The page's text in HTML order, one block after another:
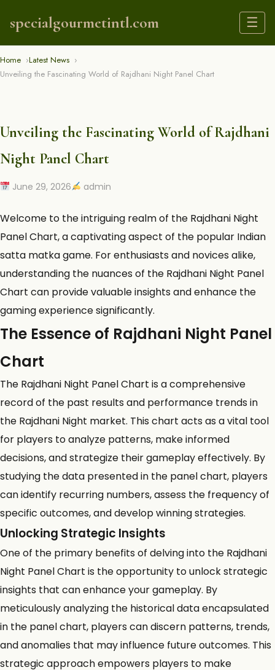
specialgourmetintl.com ☰
Home
Latest News
Unveiling the Fascinating World of Rajdhani Night Panel Chart
Unveiling the Fascinating World of Rajdhani
Night Panel Chart
June 29, 2026 admin
Welcome to the intriguing realm of the Rajdhani Night
Panel Chart, a captivating aspect of the popular Indian
satta matka game. For enthusiasts and novices alike,
understanding the nuances of the Rajdhani Night Panel
Chart can provide valuable insights and enhance the
gaming experience significantly.
The Essence of Rajdhani Night Panel
Chart
The Rajdhani Night Panel Chart is a comprehensive
record of the past results and performance trends in
the Rajdhani Night market. This chart acts as a vital tool
for players to analyze patterns, make informed
decisions, and strategize their gameplay effectively. By
studying the data presented in the panel chart, players
can identify recurring numbers, assess the frequency of
specific outcomes, and develop winning strategies.
Unlocking Strategic Insights
One of the primary benefits of delving into the Rajdhani
Night Panel Chart is the opportunity to unlock strategic
insights that can enhance your gameplay. By
meticulously analyzing the historical data encapsulated
in the panel chart, players can discern patterns, trends,
and anomalies that may influence future outcomes. This
strategic approach empowers players to make